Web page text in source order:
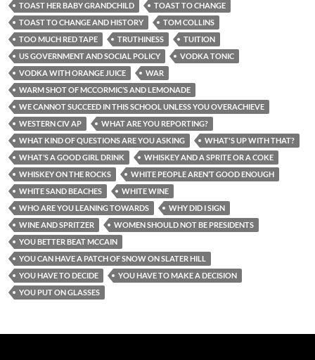
TOAST HER BABY GRANDCHILD
TOAST TO CHANGE
TOAST TO CHANGE AND HISTORY
TOM COLLINS
TOO MUCH RED TAPE
TRUTHINESS
TUITION
US GOVERNMENT AND SOCIAL POLICY
VODKA TONIC
VODKA WITH ORANGE JUICE
WAR
WARM SHOT OF MCCORMIC’S AND LEMONADE
WE CANNOT SUCCEED IN THIS SCHOOL UNLESS YOU OVERACHIEVE
WESTERN CIV AP
WHAT ARE YOU REPORTING?
WHAT KIND OF QUESTIONS ARE YOU ASKING
WHAT'S UP WITH THAT?
WHAT’S A GOOD GIRL DRINK
WHISKEY AND A SPRITE OR A COKE
WHISKEY ON THE ROCKS
WHITE PEOPLE AREN’T GOOD ENOUGH
WHITE SAND BEACHES
WHITE WINE
WHO ARE YOU LEANING TOWARDS
WHY DID I SIGN
WINE AND SPRITZER
WOMEN SHOULD NOT BE PRESIDENTS
YOU BETTER BEAT MCCAIN
YOU CAN HAVE A PATCH OF SNOW ON SLATER HILL
YOU HAVE TO DECIDE
YOU HAVE TO MAKE A DECISION
YOU PUT ON GLASSES